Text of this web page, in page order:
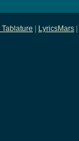
LyricsMars